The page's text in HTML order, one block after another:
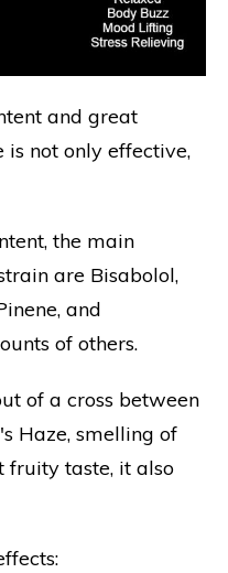
and great
is not only effective,
the main
are Bisabolol,
and
of others.
of a cross between
Haze, smelling of
taste, it also